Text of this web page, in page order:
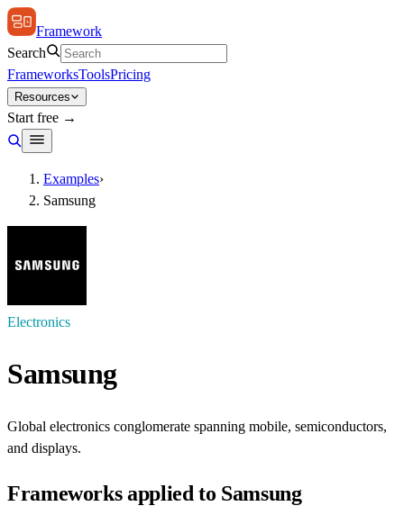
Framework
Search
FrameworksToolsPricing
Resources
Start free →
Examples›
Samsung
Electronics
Samsung
Global electronics conglomerate spanning mobile, semiconductors,
and displays.
Frameworks applied to Samsung